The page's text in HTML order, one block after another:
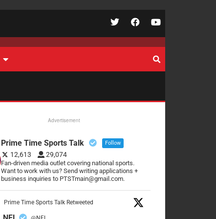
Advertisement
Prime Time Sports Talk Follow
12,613 29,074
Fan-driven media outlet covering national sports.
Want to work with us? Send writing applications +
business inquiries to PTSTmain@gmail.com.
Prime Time Sports Talk Retweeted